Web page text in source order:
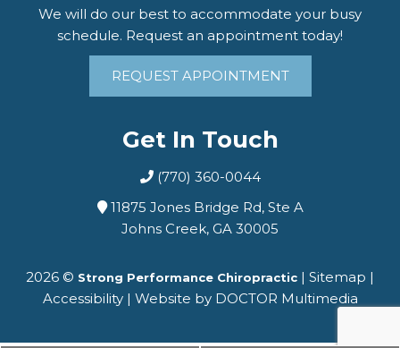
We will do our best to accommodate your busy
schedule. Request an appointment today!
REQUEST APPOINTMENT
Get In Touch
(770) 360-0044
11875 Jones Bridge Rd, Ste A
Johns Creek, GA 30005
2026 © Strong Performance Chiropractic | Sitemap |
Accessibility| Website by DOCTOR Multimedia